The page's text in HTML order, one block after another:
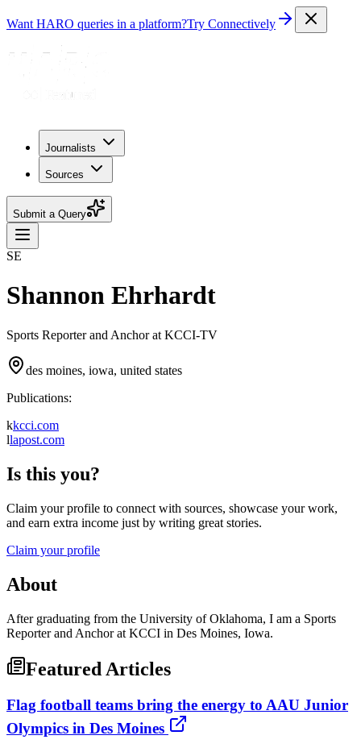
Want HARO queries in a platform?Try Connectively
Journalists
Sources
Submit a Query
SE
Shannon Ehrhardt
Sports Reporter and Anchor at KCCI-TV
des moines, iowa, united states
Publications:
kkcci.com
llapost.com
Is this you?
Claim your profile to connect with sources, showcase your work,
and earn extra income just by writing great stories.
Claim your profile
About
After graduating from the University of Oklahoma, I am a Sports
Reporter and Anchor at KCCI in Des Moines, Iowa.
Featured Articles
Flag football teams bring the energy to AAU Junior
Olympics in Des Moines